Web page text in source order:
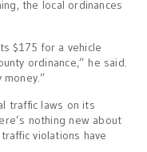
the local ordinances
$175 for a vehicle
ordinance,” he said.
traffic laws on its
nothing new about
violations have